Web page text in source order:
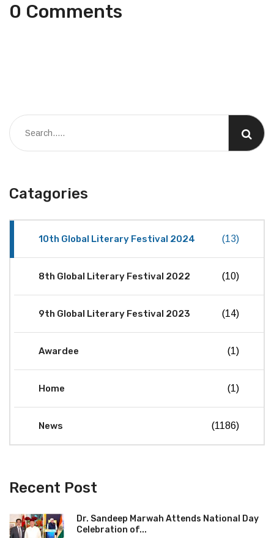
0 Comments
Catagories
10th Global Literary Festival 2024 (13)
8th Global Literary Festival 2022 (10)
9th Global Literary Festival 2023 (14)
Awardee (1)
Home (1)
News (1186)
Recent Post
Dr. Sandeep Marwah Attends National Day
Celebration of...